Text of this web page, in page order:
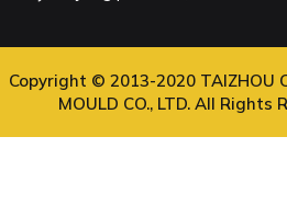
Copyright © 2013-2020 TAIZHOU
MOULD CO., LTD. All Rights